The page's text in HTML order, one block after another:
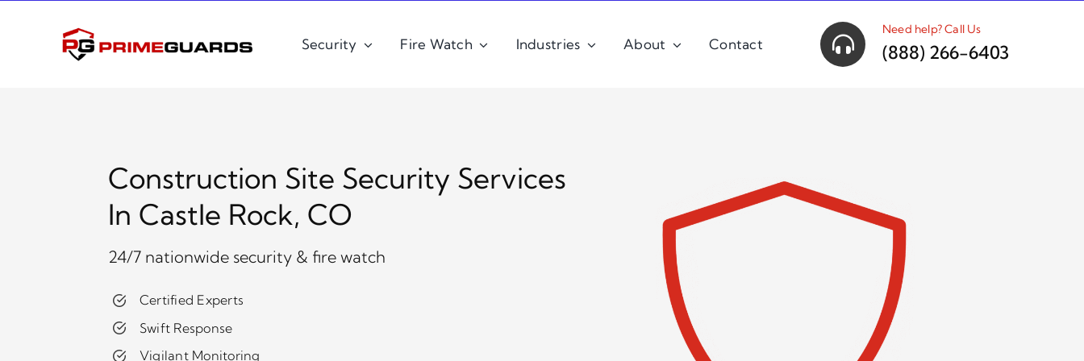
Security Fire Watch Industries About Contact
Need help? Call Us
(888) 266-6403
Construction Site Security Services
In Castle Rock, CO
24/7 nationwide security & fire watch
Certified Experts
Swift Response
Vigilant Monitoring